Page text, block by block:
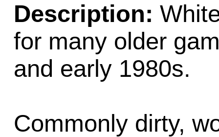
Description:
for many older
and early 1980s.
Commonly dirty,